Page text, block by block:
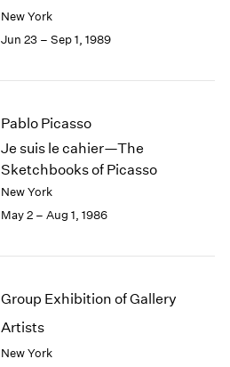
New York
Jun 23 – Sep 1, 1989
Pablo Picasso
Je suis le cahier—The
Sketchbooks of Picasso
New York
May 2 – Aug 1, 1986
Group Exhibition of Gallery
Artists
New York